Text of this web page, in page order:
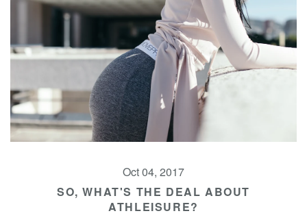
Oct 04, 2017
SO, WHAT'S THE DEAL ABOUT
ATHLEISURE?